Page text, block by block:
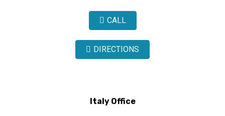
CALL
DIRECTIONS
Italy Office